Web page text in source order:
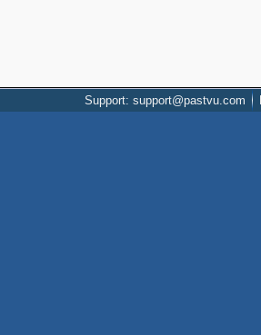
Support: support@pastvu.com